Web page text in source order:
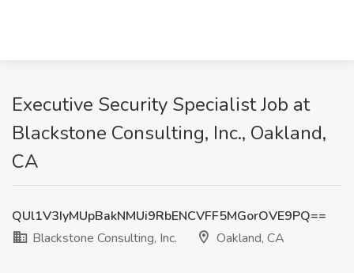
Executive Security Specialist Job at
Blackstone Consulting, Inc., Oakland,
CA
QUl1V3IyMUpBakNMUi9RbENCVFF5MGorOVE9PQ==
Blackstone Consulting, Inc.
Oakland, CA